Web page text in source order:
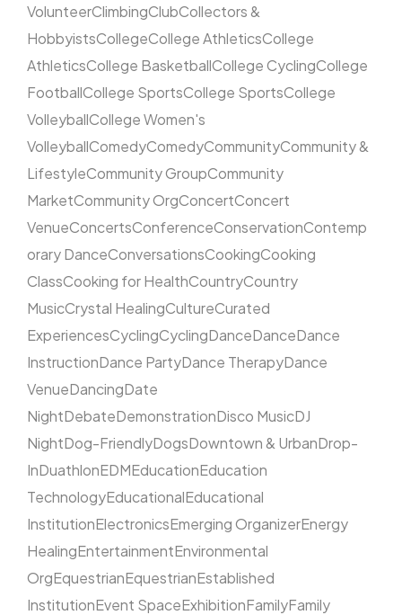
VolunteerClimbingClubCollectors &
HobbyistsCollegeCollege AthleticsCollege
AthleticsCollege BasketballCollege CyclingCollege
FootballCollege SportsCollege SportsCollege
VolleyballCollege Women's
VolleyballComedyComedyCommunityCommunity &
LifestyleCommunity GroupCommunity
MarketCommunity OrgConcertConcert
VenueConcertsConferenceConservationContemp
orary DanceConversationsCookingCooking
ClassCooking for HealthCountryCountry
MusicCrystal HealingCultureCurated
ExperiencesCyclingCyclingDanceDanceDance
InstructionDance PartyDance TherapyDance
VenueDancingDate
NightDebateDemonstrationDisco MusicDJ
NightDog-FriendlyDogsDowntown & UrbanDrop-
InDuathlonEDMEducationEducation
TechnologyEducationalEducational
InstitutionElectronicsEmerging OrganizerEnergy
HealingEntertainmentEnvironmental
OrgEquestrianEquestrianEstablished
InstitutionEvent SpaceExhibitionFamilyFamily